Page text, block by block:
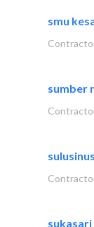
smu
sumber
sukasari